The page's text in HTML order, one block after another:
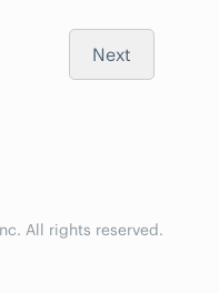
Next
All rights reserved.